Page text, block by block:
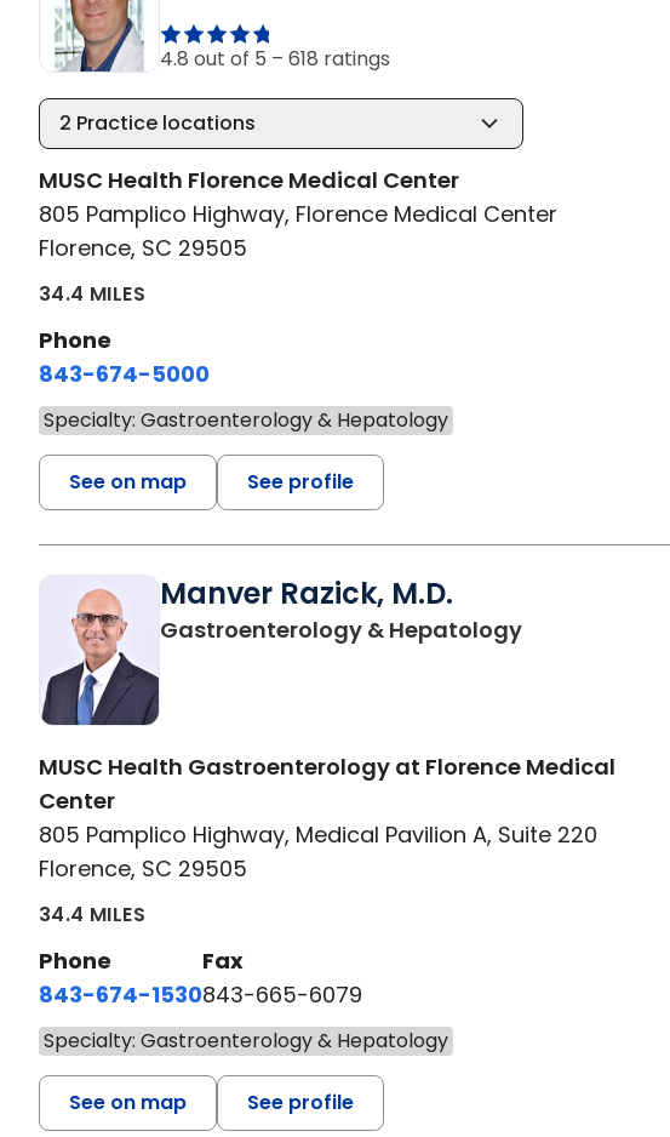
4.8 out of 5 – 618 ratings
2 Practice locations
MUSC Health Florence Medical Center
805 Pamplico Highway, Florence Medical Center
Florence, SC 29505
34.4 MILES
Phone
843-674-5000
Specialty: Gastroenterology & Hepatology
See on map See profile
Manver Razick, M.D.
Gastroenterology & Hepatologyin Florence, SC
MUSC Health Gastroenterology at Florence Medical
Center
805 Pamplico Highway, Medical Pavilion A, Suite 220
Florence, SC 29505
34.4 MILES
Phone
843-674-1530
Fax
843-665-6079
Specialty: Gastroenterology & Hepatology
See on map See profile